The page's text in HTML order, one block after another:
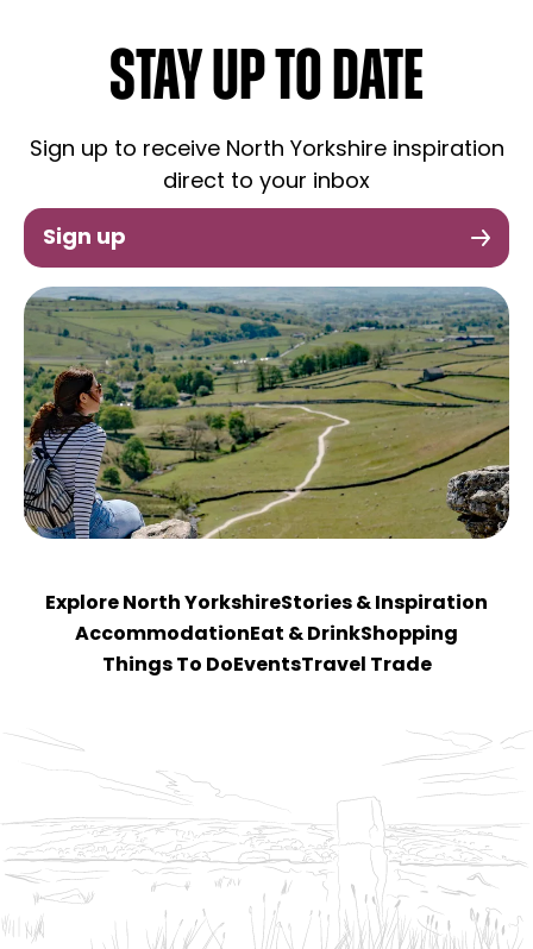
STAY UP TO DATE
Sign up to receive North Yorkshire inspiration
direct to your inbox
Sign up
Explore North YorkshireStories & Inspiration
Accommodation Eat & DrinkShopping
Things To Do EventsTravel Trade